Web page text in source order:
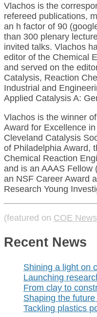
Vlachos is the
refereed publications,
an h factor of 90
than 300 plenary
invited talks. Vlachos
editor of the Chemical
and served on the
Catalysis, Reaction
Industrial and
Applied Catalysis A:
Vlachos is the winner
Award for Excellence
Cleveland Catalysis
of Philadelphia Award,
Chemical Reaction
and is an AAAS Fellow
an NSF Career Award
Research Young
(featured on COE News
Recent News
Shining a light on
Launching
From clay to
Shaping the
Tackling plastics